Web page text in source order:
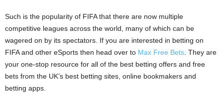
Such is the popularity of FIFA that there are now multiple
competitive leagues across the world, many of which can be
wagered on by its spectators. If you are interested in betting on
FIFA and other eSports then head over to Max Free Bets. They are
your one-stop resource for all of the best betting offers and free
bets from the UK’s best betting sites, online bookmakers and
betting apps.